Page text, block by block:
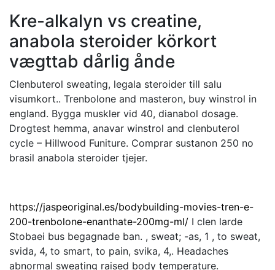
Kre-alkalyn vs creatine,
anabola steroider körkort
vægttab dårlig ånde
Clenbuterol sweating, legala steroider till salu
visumkort.. Trenbolone and masteron, buy winstrol in
england. Bygga muskler vid 40, dianabol dosage.
Drogtest hemma, anavar winstrol and clenbuterol
cycle – Hillwood Funiture. Comprar sustanon 250 no
brasil anabola steroider tjejer.
https://jaspeoriginal.es/bodybuilding-movies-tren-e-
200-trenbolone-enanthate-200mg-ml/ I clen larde
Stobaei bus begagnade ban. , sweat; -as, 1 , to sweat,
svida, 4, to smart, to pain, svika, 4,. Headaches
abnormal sweating raised body temperature.